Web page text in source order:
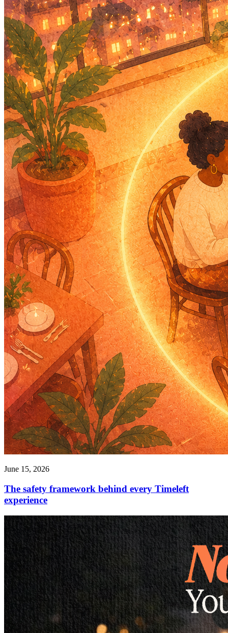
June 15, 2026
The safety framework behind every Timeleft
experience